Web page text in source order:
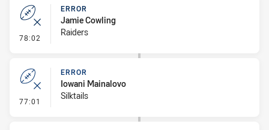
78:02 - Error
ERROR
Jamie Cowling
Raiders
77:01 - Error
ERROR
Iowani Mainalovo
Silktails